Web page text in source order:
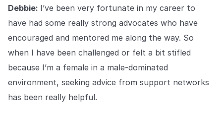
Debbie: I’ve been very fortunate in my career to
have had some really strong advocates who have
encouraged and mentored me along the way. So
when I have been challenged or felt a bit stifled
because I’m a female in a male-dominated
environment, seeking advice from support networks
has been really helpful.